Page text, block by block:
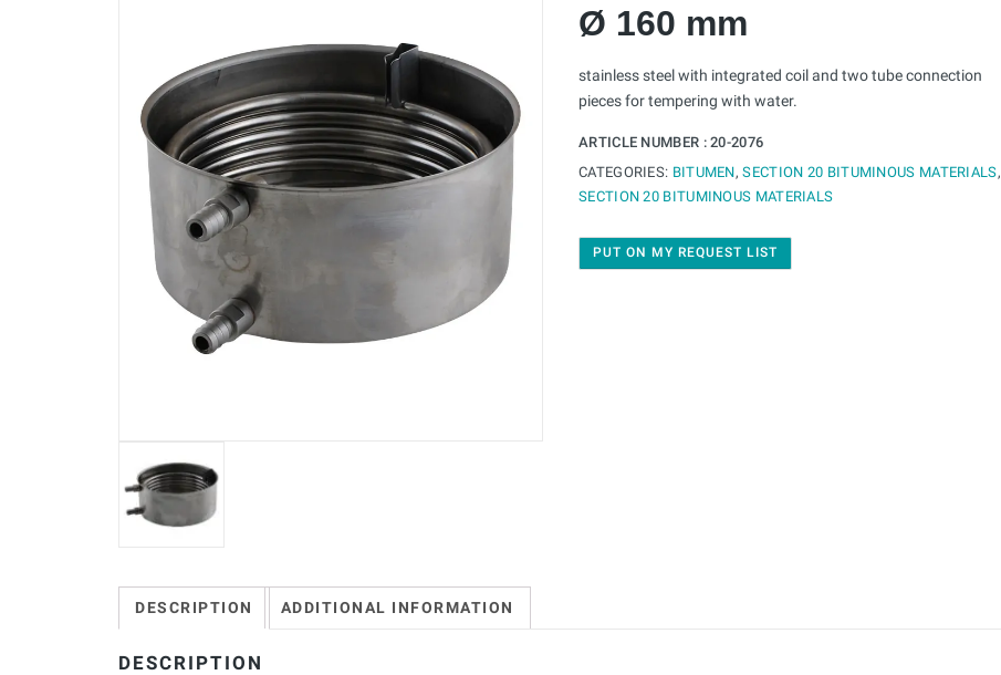
Ø 160 mm
stainless steel with integrated coil and two tube connection
pieces for tempering with water.
ARTICLE NUMBER :20-2076
CATEGORIES: BITUMEN,SECTION 20 BITUMINOUS MATERIALS,
SECTION 20 BITUMINOUS MATERIALS
PUT ON MY REQUEST LIST
DESCRIPTION ADDITIONAL INFORMATION
DESCRIPTION